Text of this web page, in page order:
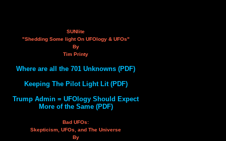
SUNlite
"Shedding Some light On UFOlogy & UFOs"
By
Tim Printy
Where are all the 701 Unknowns (PDF)
Keeping The Pilot Light Lit (PDF)
Trump Admin = UFOlogy Should Expect
More of the Same (PDF)
Bad UFOs:
Skepticism, UFOs, and The Universe
By